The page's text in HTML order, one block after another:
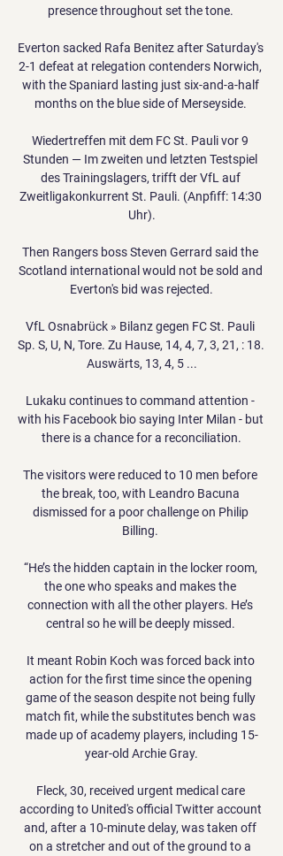
presence throughout set the tone.
Everton sacked Rafa Benitez after Saturday's
2-1 defeat at relegation contenders Norwich,
with the Spaniard lasting just six-and-a-half
months on the blue side of Merseyside.
Wiedertreffen mit dem FC St. Pauli vor 9
Stunden — Im zweiten und letzten Testspiel
des Trainingslagers, trifft der VfL auf
Zweitligakonkurrent St. Pauli. (Anpfiff: 14:30
Uhr).
Then Rangers boss Steven Gerrard said the
Scotland international would not be sold and
Everton's bid was rejected.
VfL Osnabrück » Bilanz gegen FC St. Pauli
Sp. S, U, N, Tore. Zu Hause, 14, 4, 7, 3, 21, : 18.
Auswärts, 13, 4, 5 ...
Lukaku continues to command attention -
with his Facebook bio saying Inter Milan - but
there is a chance for a reconciliation.
The visitors were reduced to 10 men before
the break, too, with Leandro Bacuna
dismissed for a poor challenge on Philip
Billing.
“He’s the hidden captain in the locker room,
the one who speaks and makes the
connection with all the other players. He’s
central so he will be deeply missed.
It meant Robin Koch was forced back into
action for the first time since the opening
game of the season despite not being fully
match fit, while the substitutes bench was
made up of academy players, including 15-
year-old Archie Gray.
Fleck, 30, received urgent medical care
according to United's official Twitter account
and, after a 10-minute delay, was taken off
on a stretcher and out of the ground to a